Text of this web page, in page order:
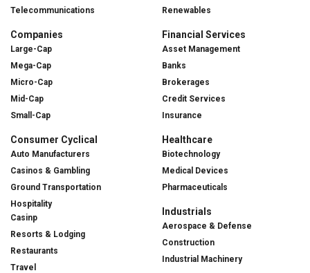
Telecommunications
Companies
Large-Cap
Mega-Cap
Micro-Cap
Mid-Cap
Small-Cap
Consumer Cyclical
Auto Manufacturers
Casinos & Gambling
Ground Transportation
Hospitality
Casinp
Resorts & Lodging
Restaurants
Travel
Renewables
Financial Services
Asset Management
Banks
Brokerages
Credit Services
Insurance
Healthcare
Biotechnology
Medical Devices
Pharmaceuticals
Industrials
Aerospace & Defense
Construction
Industrial Machinery